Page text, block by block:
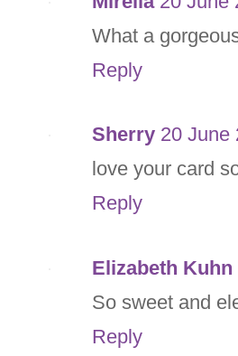
What a
Reply
Sherry 20 June
love your card
Reply
Elizabeth Kuhn
So sweet and
Reply